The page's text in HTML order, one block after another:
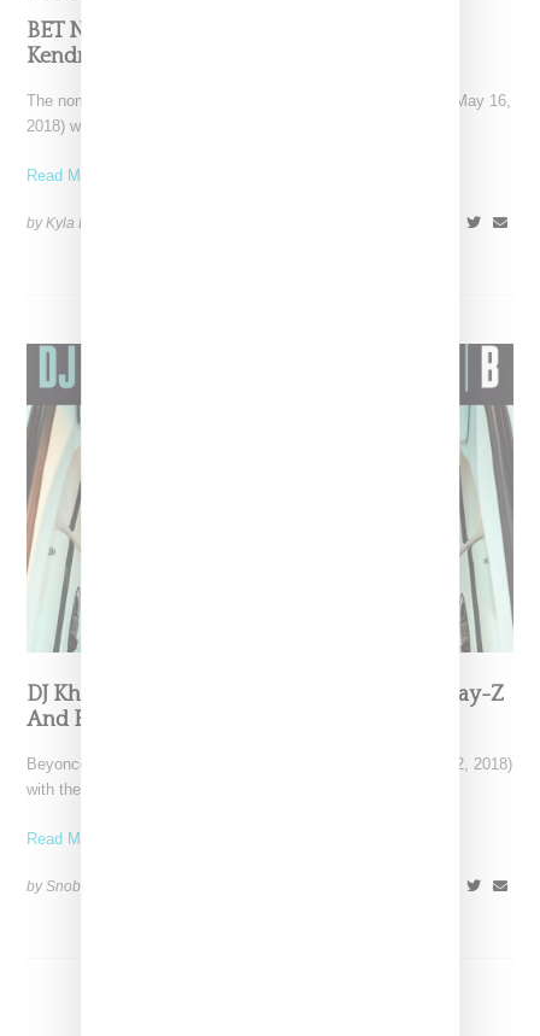
BET Nominations Dominated By DJ Khaled,
Kendrick, SZA And Migos
The nominations for the BET Awards were announced today (May 16,
2018) with winners to be announced on
Read More ...
by Kyla Demas on
DJ Khaeld Drops ‘Top Off” Featuring Future, Jay-Z
And Beyoncé
Beyoncé fans received a happy surprise this morning (March 2, 2018)
with the news of a new single
Read More ...
by Snobette on